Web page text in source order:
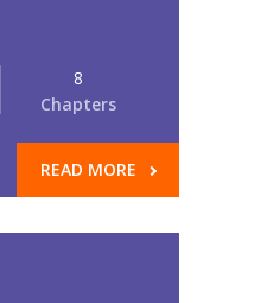
8
Chapters
READ MORE